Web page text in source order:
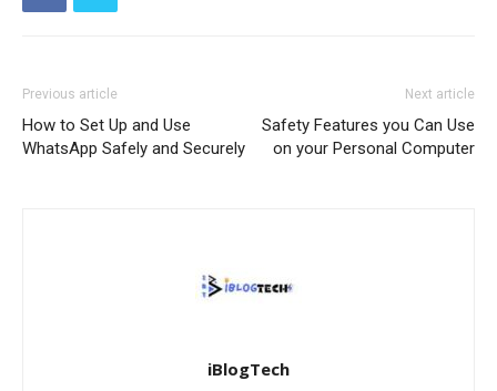
Previous article
How to Set Up and Use
WhatsApp Safely and Securely
Next article
Safety Features you Can Use
on your Personal Computer
iBlogTech